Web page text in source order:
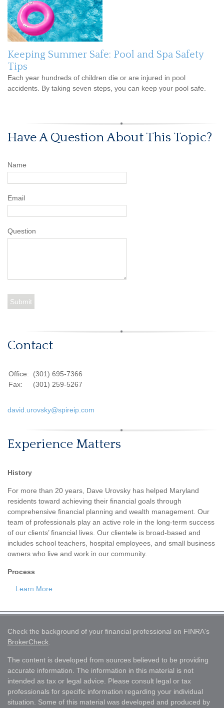
Keeping Summer Safe: Pool and Spa Safety
Tips
Each year hundreds of children die or are injured in pool
accidents. By taking seven steps, you can keep your pool safe.
Have A Question About This Topic?
Name
Email
Question
Contact
Office:
(301) 695-7366
Fax:
(301) 259-5267
david.urovsky@spireip.com
Experience Matters
History
For more than 20 years, Dave Urovsky has helped Maryland
residents toward achieving their financial goals through
comprehensive financial planning and wealth management. Our
team of professionals play an active role in the long-term success
of our clients’ financial lives. Our clientele is broad-based and
includes school teachers, hospital employees, and small business
owners who live and work in our community.
Process
Learn More
Check the background of your financial professional on FINRA's
BrokerCheck
The content is developed from sources believed to be providing
accurate information. The information in this material is not
intended as tax or legal advice. Please consult legal or tax
professionals for specific information regarding your individual
situation. Some of this material was developed and produced by